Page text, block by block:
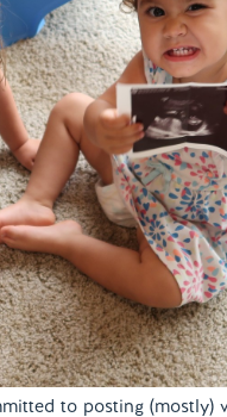
to posting